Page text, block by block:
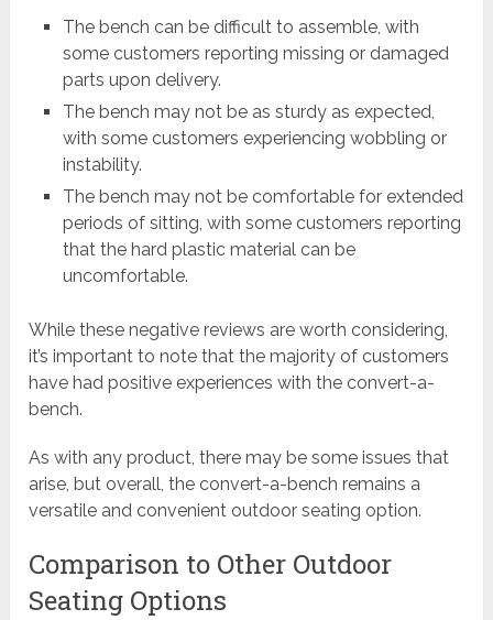
The bench can be difficult to assemble, with
some customers reporting missing or damaged
parts upon delivery.
The bench may not be as sturdy as expected,
with some customers experiencing wobbling or
instability.
The bench may not be comfortable for extended
periods of sitting, with some customers reporting
that the hard plastic material can be
uncomfortable.
While these negative reviews are worth considering,
it’s important to note that the majority of customers
have had positive experiences with the convert-a-
bench.
As with any product, there may be some issues that
arise, but overall, the convert-a-bench remains a
versatile and convenient outdoor seating option.
Comparison to Other Outdoor
Seating Options